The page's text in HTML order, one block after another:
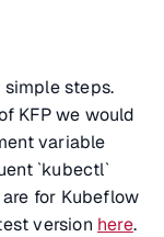
steps.
KFP we would
variable
`kubectl`
for Kubeflow
version here.